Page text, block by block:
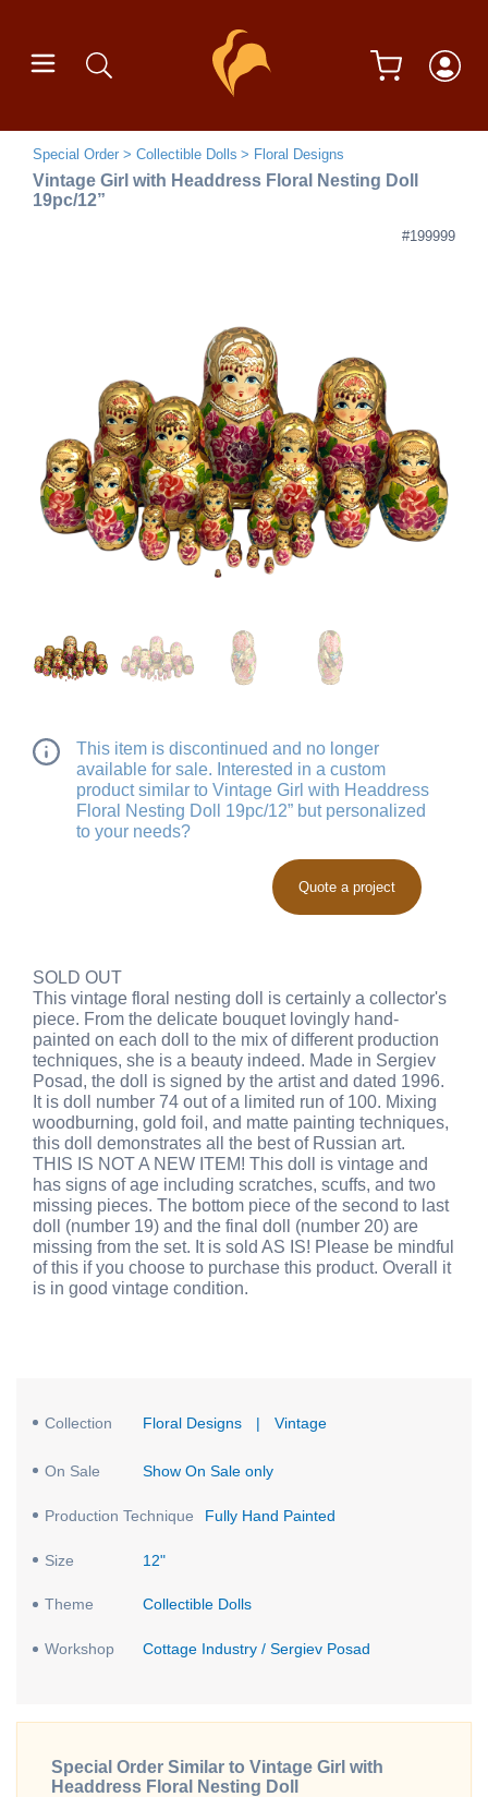
Special Order Collectible Dolls Floral Designs
Vintage Girl with Headdress Floral Nesting Doll
19pc/12”
#199999
This item is discontinued and no longer
available for sale. Interested in a custom
product similar to Vintage Girl with Headdress
Floral Nesting Doll 19pc/12” but personalized
to your needs?
Quote a project
SOLD OUT
This vintage floral nesting doll is certainly a collector's
piece. From the delicate bouquet lovingly hand-
painted on each doll to the mix of different production
techniques, she is a beauty indeed. Made in Sergiev
Posad, the doll is signed by the artist and dated 1996.
It is doll number 74 out of a limited run of 100. Mixing
woodburning, gold foil, and matte painting techniques,
this doll demonstrates all the best of Russian art.
THIS IS NOT A NEW ITEM! This doll is vintage and
has signs of age including scratches, scuffs, and two
missing pieces. The bottom piece of the second to last
doll (number 19) and the final doll (number 20) are
missing from the set. It is sold AS IS! Please be mindful
of this if you choose to purchase this product. Overall it
is in good vintage condition.
Collection Floral Designs | Vintage
On Sale Show On Sale only
Production Technique Fully Hand Painted
Size 12"
Theme Collectible Dolls
Workshop Cottage Industry / Sergiev Posad
Special Order Similar to Vintage Girl with
Headdress Floral Nesting Doll